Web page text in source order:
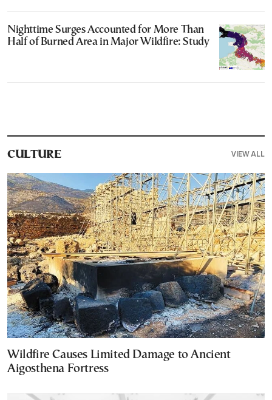
Nighttime Surges Accounted for More Than
Half of Burned Area in Major Wildfire: Study
CULTURE VIEW ALL
Wildfire Causes Limited Damage to Ancient
Aigosthena Fortress